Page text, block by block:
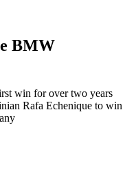
BMW
win for over two years
Rafa Echenique to win